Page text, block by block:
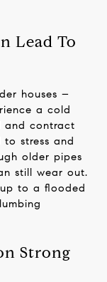
Lead To
houses –
a cold
and contract
stress and
older pipes
still wear out.
to a flooded
Strong